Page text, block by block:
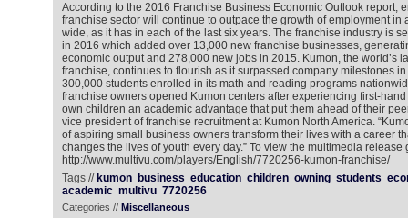
According to the 2016 Franchise Business Economic Outlook report,
franchise sector will continue to outpace the growth of employment in
wide, as it has in each of the last six years. The franchise industry is
in 2016 which added over 13,000 new franchise businesses,
economic output and 278,000 new jobs in 2015. Kumon, the world’s
franchise, continues to flourish as it surpassed company milestones
300,000 students enrolled in its math and reading programs
franchise owners opened Kumon centers after experiencing first-
own children an academic advantage that put them ahead of their
vice president of franchise recruitment at Kumon North America.
of aspiring small business owners transform their lives with a career
changes the lives of youth every day.” To view the multimedia release
http://www.multivu.com/players/English/7720256-kumon-franchise/
Tags // kumon business education children owning students
academic multivu 7720256
Categories // Miscellaneous